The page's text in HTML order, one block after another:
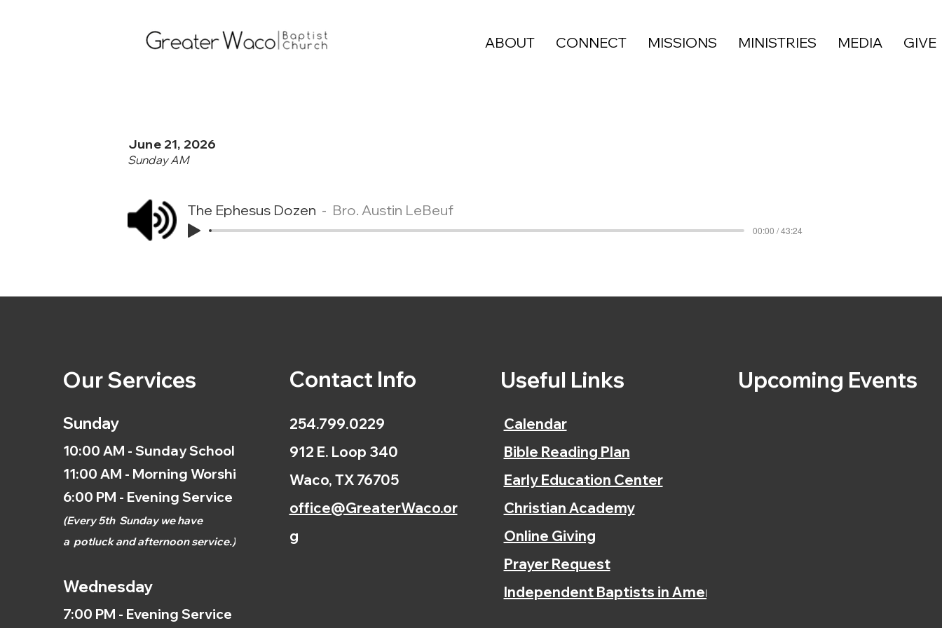
ABOUT CONNECT MISSIONS MINISTRIES MEDIA GIVE
June 21, 2026
Sunday AM
The Ephesus Dozen Bro. Austin LeBeuf
00:00 / 43:24
Our Services
Sunday
10:00 AM - Sunday School
11:00 AM - Morning Worship
6:00 PM - Evening Service
(Every 5th Sunday we have
a potluck and afternoonservice.)
Wednesday
7:00 PM - Evening Service
Contact Info
254.799.0229
912 E. Loop 340
Waco, TX 76705
office@GreaterWaco.or
g
Useful Links
Calendar
Bible Reading Plan
Early Education Center
Christian Academy
Online Giving
Prayer Request
Independent Baptists in America
Upcoming Events